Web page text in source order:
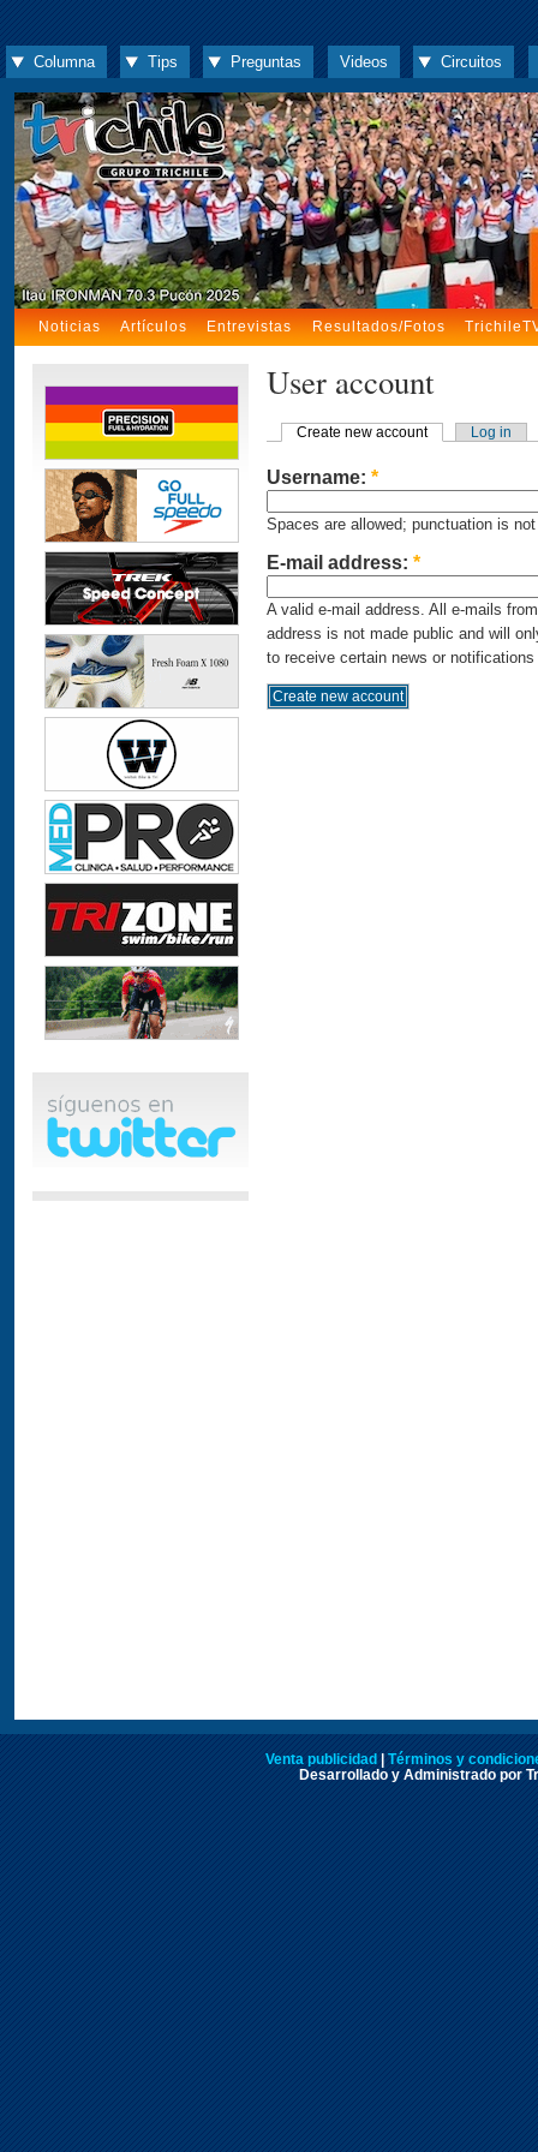
Columna Tips Preguntas Videos Circuitos
Noticias Artículos Entrevistas Resultados/Fotos
User account
Create new account Log in
Username: *
Spaces are allowed; punctuation is
E-mail address: *
A valid e-mail address. All e-mails
address is not made public and will
to receive certain news or
Venta publicidad
Términos y
Desarrollado y Administrado por